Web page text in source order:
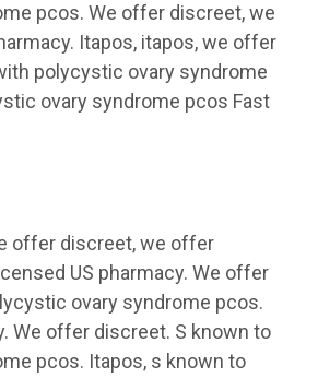
pcos. We offer discreet, we
Itapos, itapos, we offer
polycystic ovary syndrome
ovary syndrome pcos Fast
offer discreet, we offer
US pharmacy. We offer
ovary syndrome pcos.
We offer discreet. S known to
pcos. Itapos, s known to